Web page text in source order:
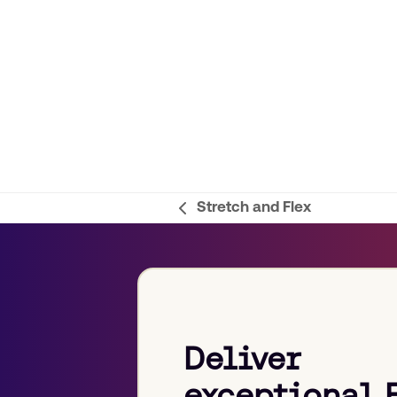
previous
Stretch and Flex
Deliver